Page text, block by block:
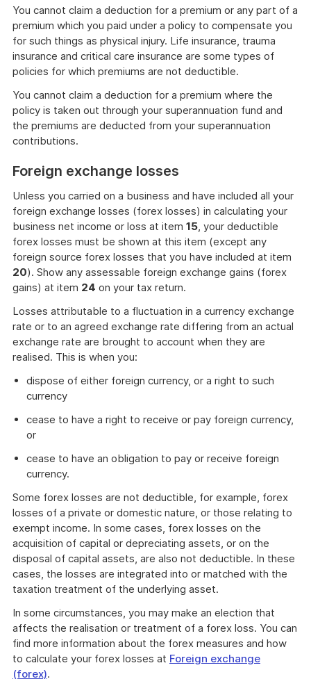
You cannot claim a deduction for a premium or any part of a
premium which you paid under a policy to compensate you
for such things as physical injury. Life insurance, trauma
insurance and critical care insurance are some types of
policies for which premiums are not deductible.
You cannot claim a deduction for a premium where the
policy is taken out through your superannuation fund and
the premiums are deducted from your superannuation
contributions.
Foreign exchange losses
Unless you carried on a business and have included all your
foreign exchange losses (forex losses) in calculating your
business net income or loss at item 15, your deductible
forex losses must be shown at this item (except any
foreign source forex losses that you have included at item
20). Show any assessable foreign exchange gains (forex
gains) at item 24 on your tax return.
Losses attributable to a fluctuation in a currency exchange
rate or to an agreed exchange rate differing from an actual
exchange rate are brought to account when they are
realised. This is when you:
dispose of either foreign currency, or a right to such
currency
cease to have a right to receive or pay foreign currency,
or
cease to have an obligation to pay or receive foreign
currency.
Some forex losses are not deductible, for example, forex
losses of a private or domestic nature, or those relating to
exempt income. In some cases, forex losses on the
acquisition of capital or depreciating assets, or on the
disposal of capital assets, are also not deductible. In these
cases, the losses are integrated into or matched with the
taxation treatment of the underlying asset.
In some circumstances, you may make an election that
affects the realisation or treatment of a forex loss. You can
find more information about the forex measures and how
to calculate your forex losses at Foreign exchange
(forex).